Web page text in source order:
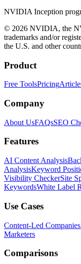
NVIDIA Inception
© 2026 NVIDIA, the
trademarks and/or
the U.S. and other
Product
Free ToolsPricing
Company
About UsFAQsSEO
Features
AI Content Analysis
AnalysisKeyword
Visibility CheckerSite
KeywordsWhite Label
Use Cases
Content-Led Companies
Marketers
Comparisons